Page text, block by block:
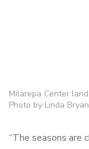
Milarepa Center
Photo by Linda
“The seasons are